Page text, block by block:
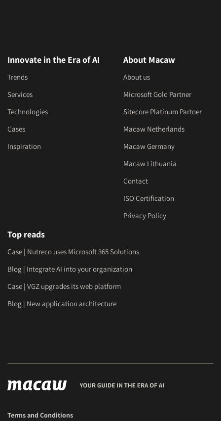
Innovate in the Era of AI
Trends
Services
Technologies
Cases
Inspiration
About Macaw
About us
Microsoft Gold Partner
Sitecore Platinum Partner
Macaw Netherlands
Macaw Germany
Macaw Lithuania
Contact
ISO Certification
Privacy Policy
Top reads
Case | Nutreco uses Microsoft 365 Solutions
Blog | Integrate AI into your organization
Case | VGZ upgrades its web platform
Blog | New application architecture
Terms and Conditions